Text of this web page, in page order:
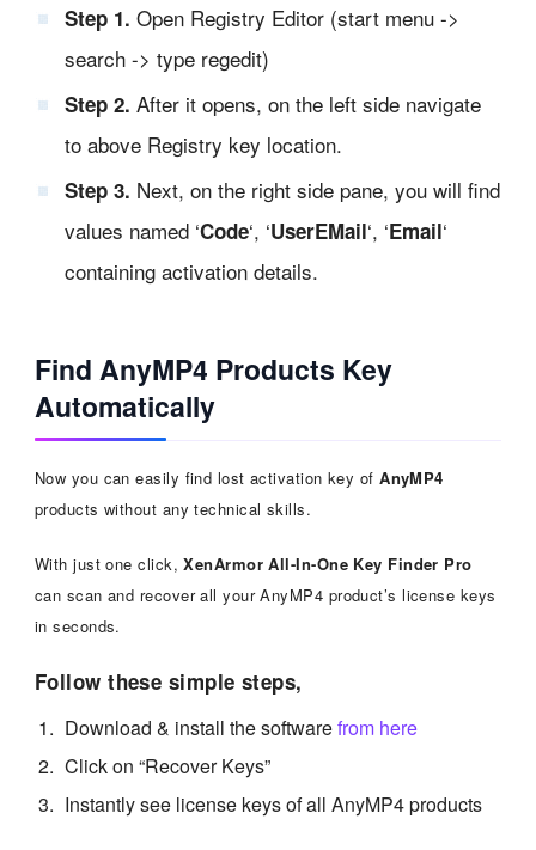
Step 1. Open Registry Editor (start menu ->
search -> type regedit)
Step 2. After it opens, on the left side navigate
to above Registry key location.
Step 3. Next, on the right side pane, you will find
values named ‘Code‘, ‘UserEMail‘, ‘Email‘
containing activation details.
Find AnyMP4 Products Key
Automatically
Now you can easily find lost activation key ofAnyMP4
products without any technical skills.
With just one click,XenArmor All-In-One Key Finder Pro
can scan and recover all your AnyMP4 product’s license keys
in seconds.
Follow these simple steps,
Download & install the softwarefrom here
Click on “Recover Keys”
Instantly see license keys of all AnyMP4 products